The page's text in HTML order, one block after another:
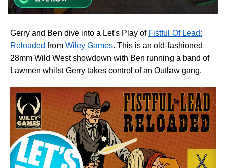
Gerry and Ben dive into a Let's Play of Fistful Of Lead:
Reloaded from Wiley Games. This is an old-fashioned
28mm Wild West showdown with Ben running a band of
Lawmen whilst Gerry takes control of an Outlaw gang.